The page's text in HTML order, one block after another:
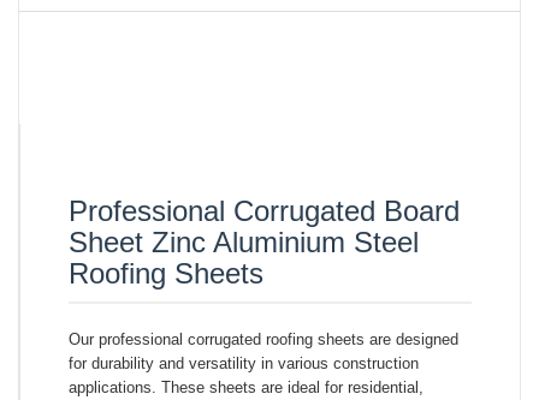
Professional Corrugated Board
Sheet Zinc Aluminium Steel
Roofing Sheets
Our professional corrugated roofing sheets are designed
for durability and versatility in various construction
applications. These sheets are ideal for residential,